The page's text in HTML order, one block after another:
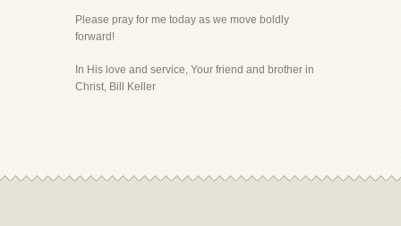
Please pray for me today as we move boldly
forward!
In His love and service, Your friend and brother in
Christ, Bill Keller